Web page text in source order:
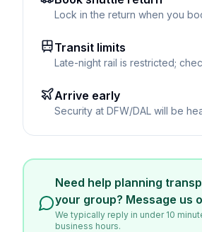
Lock in the return when you
Transit limits
Late-night rail is restricted;
Arrive early
Security at DFW/DAL will be
Need help planning
your group? Message us
We typically reply in under 10
business hours.